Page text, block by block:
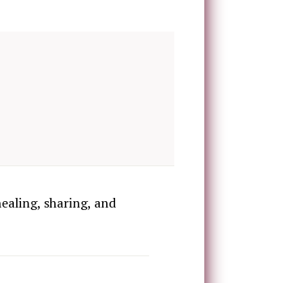
sharing, and